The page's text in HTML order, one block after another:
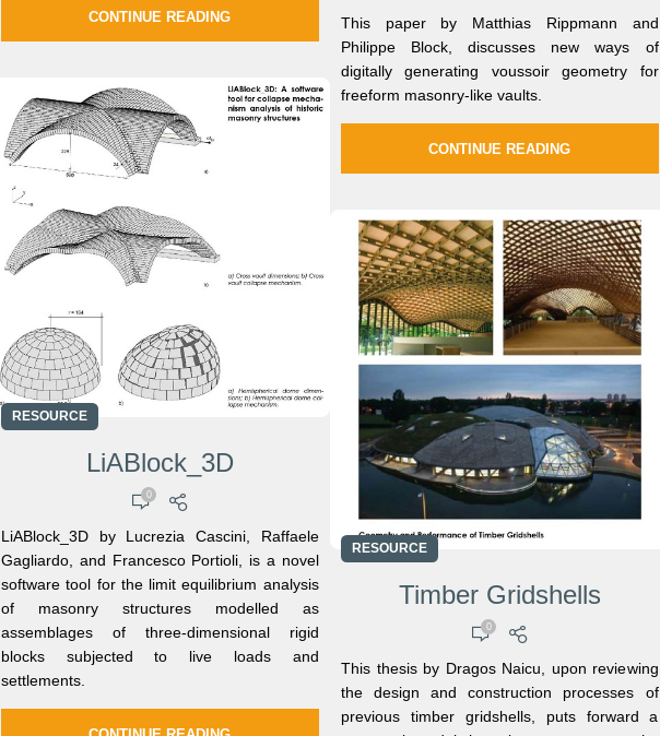
CONTINUE READING
This paper by Matthias Rippmann and
Philippe Block, discusses new ways of
digitally generating voussoir geometry for
freeform masonry-like vaults.
CONTINUE READING
RESOURCE
LiABlock_3D
0
LiABlock_3D by Lucrezia Cascini, Raffaele
Gagliardo, and Francesco Portioli, is a novel
software tool for the limit equilibrium analysis
of masonry structures modelled as
assemblages of three-dimensional rigid
blocks subjected to live loads and
settlements.
RESOURCE
Timber Gridshells
0
This thesis by Dragos Naicu, upon reviewing
the design and construction processes of
previous timber gridshells, puts forward a